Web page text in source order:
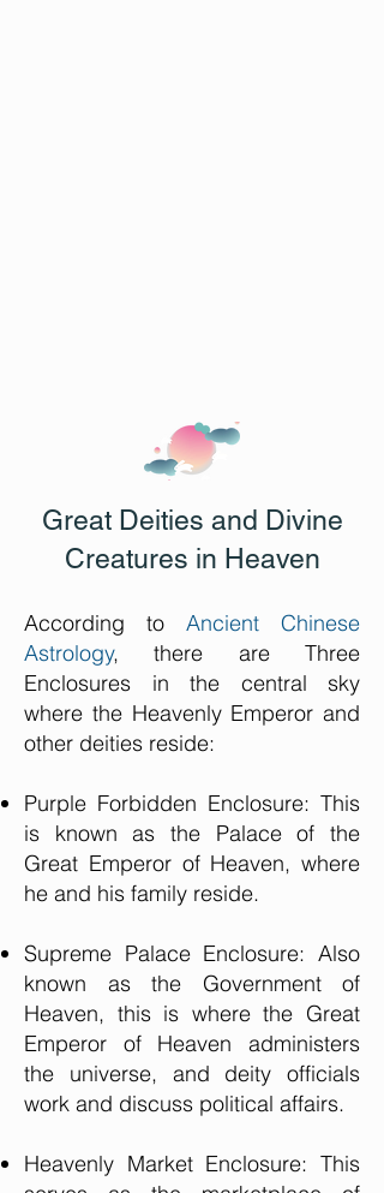
Great Deities and Divine
Creatures in Heaven
According to Ancient Chinese
Astrology, there are Three
Enclosures in the central sky
where the Heavenly Emperor and
other deities reside:
Purple Forbidden Enclosure: This
is known as the Palace of the
Great Emperor of Heaven, where
he and his family reside.
Supreme Palace Enclosure: Also
known as the Government of
Heaven, this is where the Great
Emperor of Heaven administers
the universe, and deity officials
work and discuss political affairs.
Heavenly Market Enclosure: This